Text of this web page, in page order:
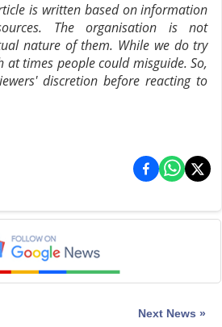
is written based on information
The organisation is not
nature of them. While we do try
times people could misguide. So,
discretion before reacting to
Next News »